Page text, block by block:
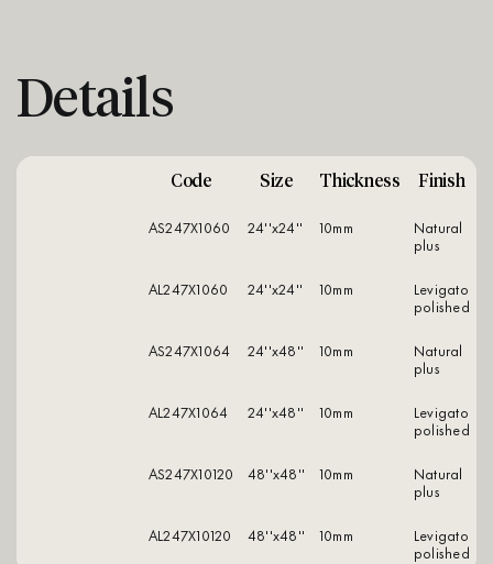
Details
Code Size Thickness Finish
AS247X1060 24''x24'' 10mm
natural
plus
AL247X1060
24''x24'' 10mm
levigato
polished
AS247X1064
24''x48'' 10mm
natural
plus
AL247X1064
24''x48'' 10mm
levigato
polished
AS247X10120
48''x48'' 10mm
natural
plus
AL247X10120
48''x48'' 10mm
levigato
polished